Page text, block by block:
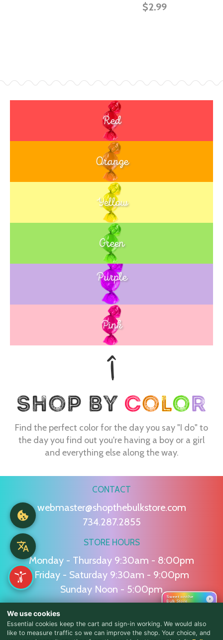
$2.99
Red
Orange
Yellow
Green
Blue
Purple
Pink
Find the perfect color for the day you say "I do" to
the day you find out you're having a boy or a girl
and everything else along the way.
CONTACT
webmaster@shopthebulkstore.com
734.287.2855
STORE HOURS
Monday - Thursday 9:30am - 8:00pm
Friday - Saturday 9:30am - 9:00pm
Sunday Noon - 5:00pm
NAVIGATION
Sweet on the
Bulk Store
›
We use cookies
Essential cookies keep the cart and sign-in working. We would also
like to measure traffic so we can improve the shop. Your choice, and